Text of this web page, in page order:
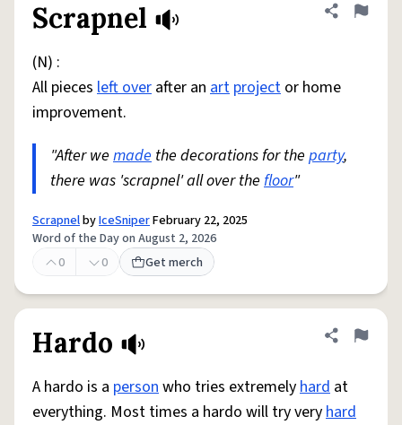
Scrapnel Share
Flag
(N) :
All pieces left over after an art project or home
improvement.
"After we made the decorations for the party,
there was 'scrapnel' all over the floor"
ScrapnelbyIceSniperFebruary 22, 2025
Word of the Day on August 2, 2026
0
0 Get merch
Hardo Share
Flag
A hardo is a personwho tries extremelyhard at
everything. Most times a hardo will try veryhard